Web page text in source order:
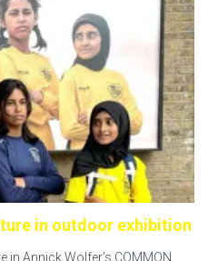
G
A
I
O
N
in outdoor exhibition
in Annick Wolfer’s COMMON